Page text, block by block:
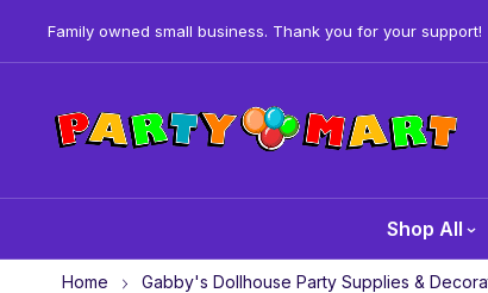
Family owned small business. Thank you for your support!
Shop All
Home Gabby's Dollhouse Party Supplies &